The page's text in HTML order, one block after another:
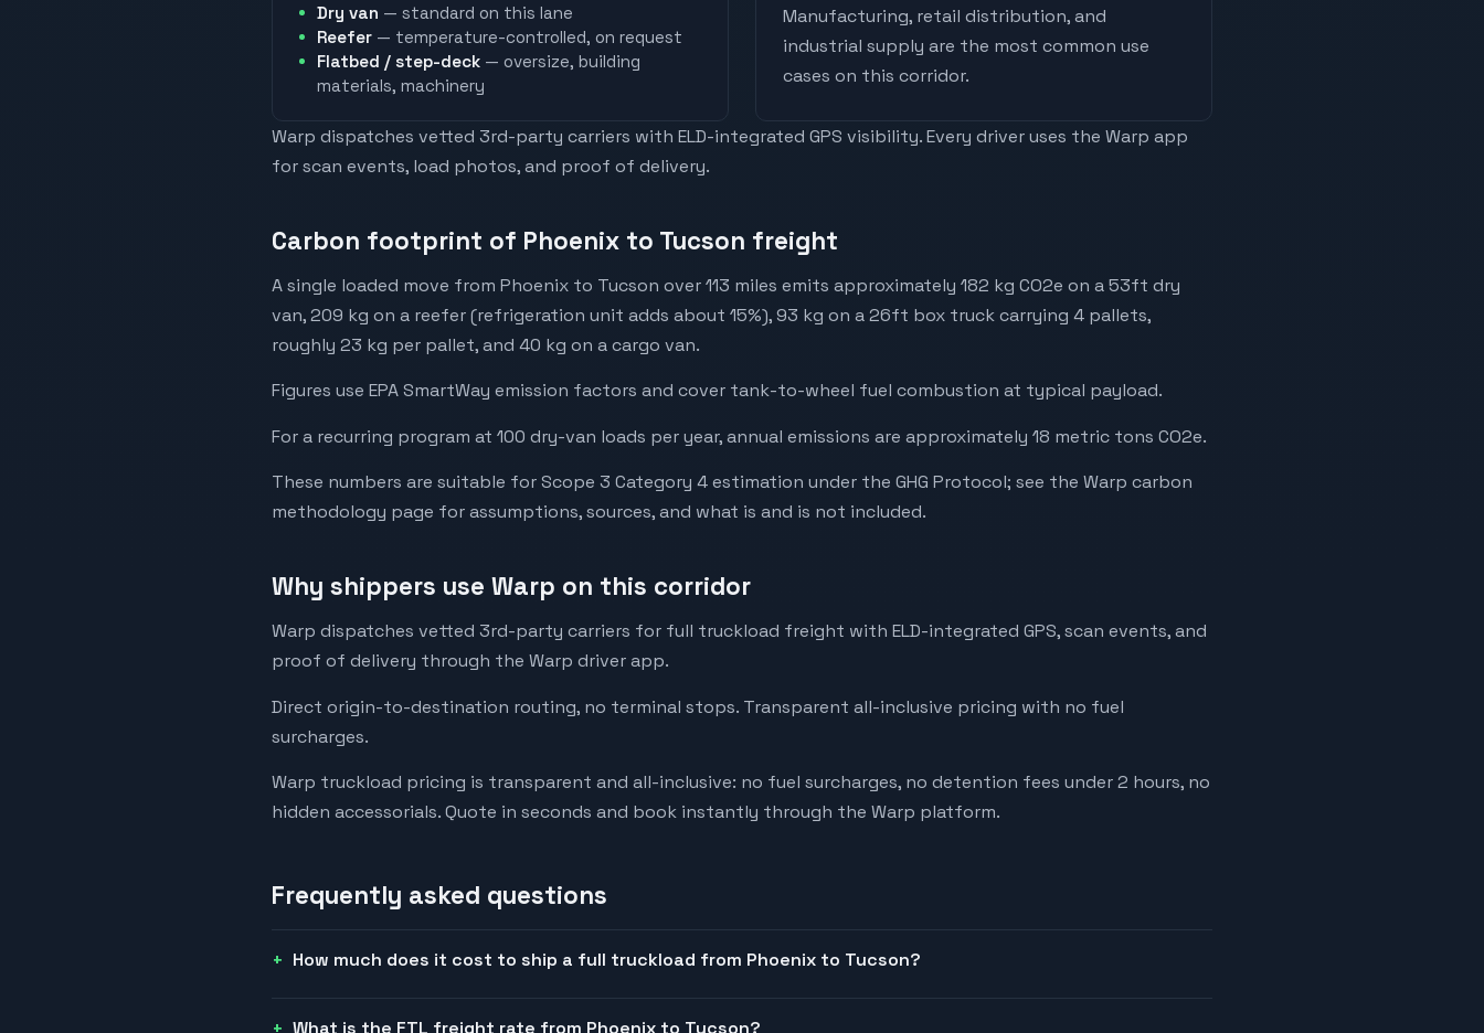
Dry van — standard on this lane
Reefer — temperature-controlled, on request
Flatbed / step-deck — oversize, building
materials, machinery
Manufacturing, retail distribution, and
industrial supply are the most common use
cases on this corridor.
Warp dispatches vetted 3rd-party carriers with ELD-integrated GPS visibility. Every driver uses the Warp app
for scan events, load photos, and proof of delivery.
Carbon footprint of Phoenix to Tucson freight
A single loaded move from Phoenix to Tucson over 113 miles emits approximately 182 kg CO2e on a 53ft dry
van, 209 kg on a reefer (refrigeration unit adds about 15%), 93 kg on a 26ft box truck carrying 4 pallets,
roughly 23 kg per pallet, and 40 kg on a cargo van.
Figures use EPA SmartWay emission factors and cover tank-to-wheel fuel combustion at typical payload.
For a recurring program at 100 dry-van loads per year, annual emissions are approximately 18 metric tons CO2e.
These numbers are suitable for Scope 3 Category 4 estimation under the GHG Protocol; see the Warp carbon
methodology page for assumptions, sources, and what is and is not included.
Why shippers use Warp on this corridor
Warp dispatches vetted 3rd-party carriers for full truckload freight with ELD-integrated GPS, scan events, and
proof of delivery through the Warp driver app.
Direct origin-to-destination routing, no terminal stops. Transparent all-inclusive pricing with no fuel
surcharges.
Warp truckload pricing is transparent and all-inclusive: no fuel surcharges, no detention fees under 2 hours, no
hidden accessorials. Quote in seconds and book instantly through the Warp platform.
Frequently asked questions
How much does it cost to ship a full truckload from Phoenix to Tucson?
What is the FTL freight rate from Phoenix to Tucson?